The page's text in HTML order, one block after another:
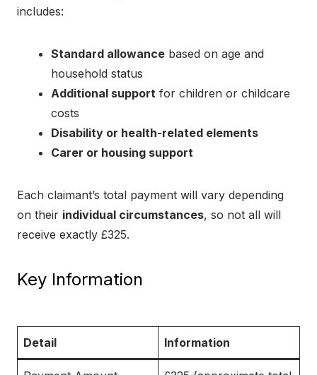
includes:
Standard allowance based on age and
household status
Additional support for children or childcare
costs
Disability or health-related elements
Carer or housing support
Each claimant’s total payment will vary depending
on their individual circumstances, so not all will
receive exactly £325.
Key Information
Detail Information